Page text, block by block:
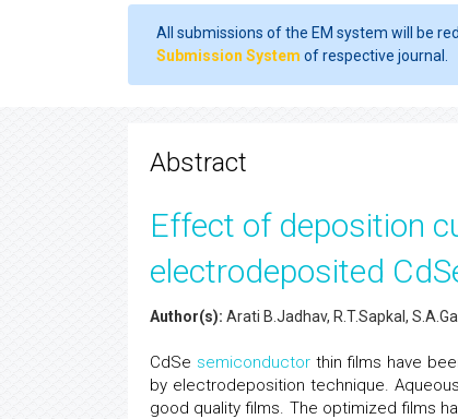
All submissions of the EM system will be
Submission System of respective journal.
Abstract
Effect of deposition
electrodeposited
Author(s): Arati B.Jadhav, R.T.Sapkal,
CdSe semiconductorthin films have
by electrodeposition technique.
good quality films. The optimized films